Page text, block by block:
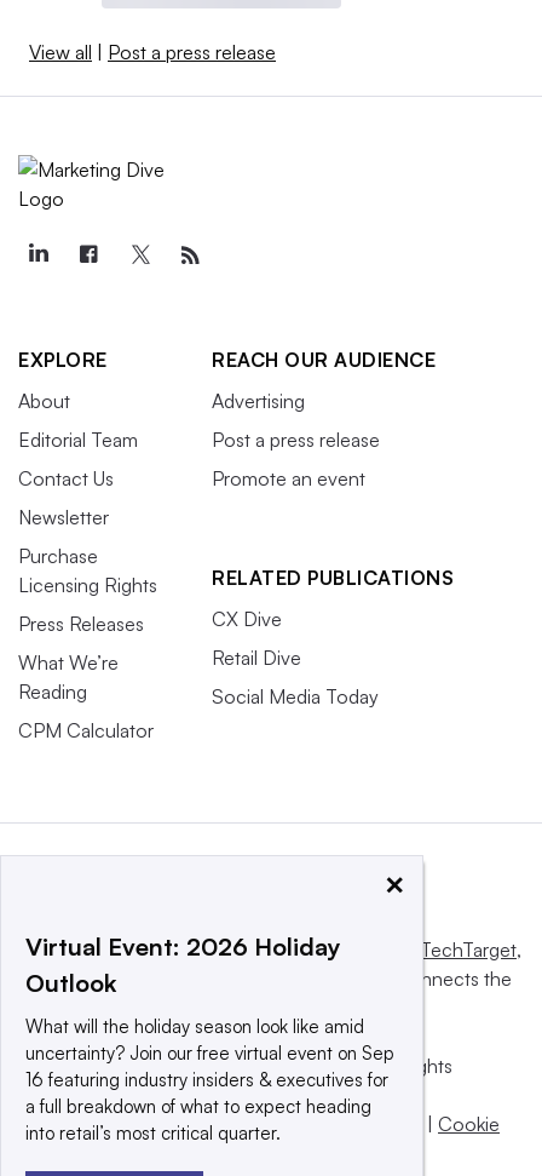
View all | Post a press release
EXPLORE
About
Editorial Team
Contact Us
Newsletter
Purchase
Licensing Rights
Press Releases
What We’re
Reading
CPM Calculator
REACH OUR AUDIENCE
Advertising
Post a press release
Promote an event
RELATED PUBLICATIONS
CX Dive
Retail Dive
Social Media Today
This website is owned and operated by Informa TechTarget,
a global network that informs, influences and connects the
© 2025 TechTarget, Inc. or its subsidiaries. All rights
reserved. An Informa PLC company.
Privacy policy
Terms of use | Take down policy | Cookie
×
Virtual Event: 2026 Holiday
Outlook
What will the holiday season look like amid
uncertainty? Join our free virtual event on Sep
16 featuring industry insiders & executives for
a full breakdown of what to expect heading
into retail’s most critical quarter.